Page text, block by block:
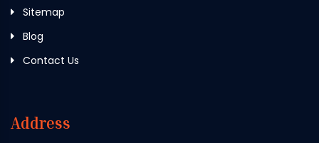
Sitemap
Blog
Contact Us
Address